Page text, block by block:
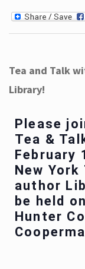
Tea and Talk
Library!
Please
Tea &
February
New
author
be held
Hunter